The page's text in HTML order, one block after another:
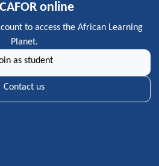
online
to access the African Learning
Planet.
as student
Contact us